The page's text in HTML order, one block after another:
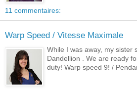
11 commentaires:
Warp Speed / Vitesse Maximale
While I was away, my sister
Dandellion . We are ready
duty! Warp speed 9! /